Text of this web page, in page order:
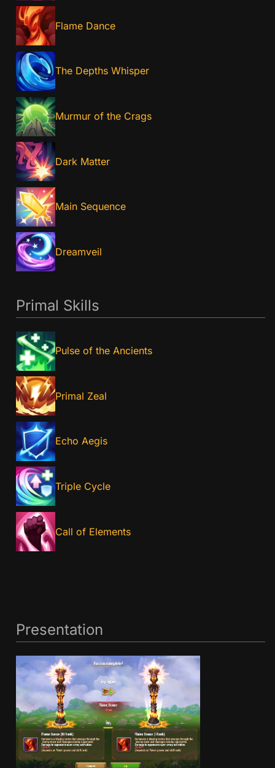
Flame Dance
The Depths Whisper
Murmur of the Crags
Dark Matter
Main Sequence
Dreamveil
Primal Skills
Pulse of the Ancients
Primal Zeal
Echo Aegis
Triple Cycle
Call of Elements
Presentation